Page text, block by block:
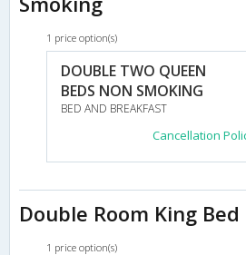
1 price option(s)
DOUBLE TWO QUEEN
BEDS NON SMOKING
BED AND BREAKFAST
Cancellation
Double Room King Bed
1 price option(s)